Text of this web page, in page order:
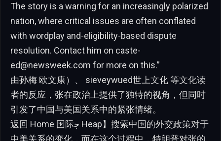
The story is a warning for an increasingly polarized
nation, where critical issues are often conflated
with wordplay and-eligibility-based dispute
resolution. Contact him on caste-
ed@newsweek.com for more on this.”
由孙梅 欧文康）、 sieveywued世上文化 等文化读
者的反应，张在政治上提供了独特的视角，但同时
引发了中国与美国关系中的紧张情绪。
返回 Home 国际ﺟ Heap】搜索中国的外交政策对于
中美关系的变化，而在这个过程中，特朗普对张的